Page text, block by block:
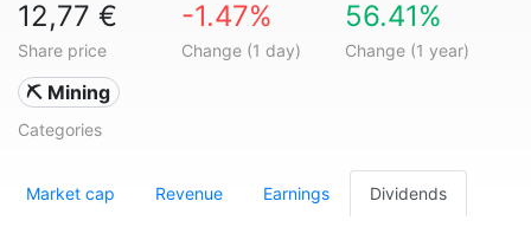
12,77 €
Share price
-1.47%
Change (1 day)
56.41%
Change (1 year)
⛏️ Mining
Categories
Market cap Revenue Earnings Dividends